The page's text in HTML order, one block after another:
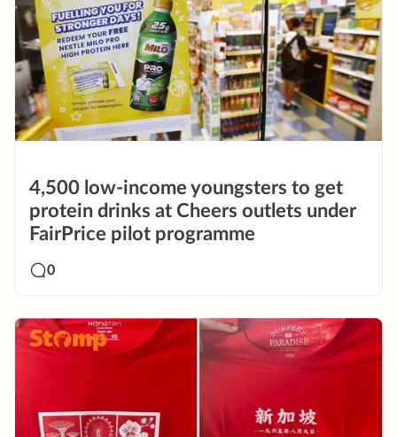
4,500 low-income youngsters to get
protein drinks at Cheers outlets under
FairPrice pilot programme
0